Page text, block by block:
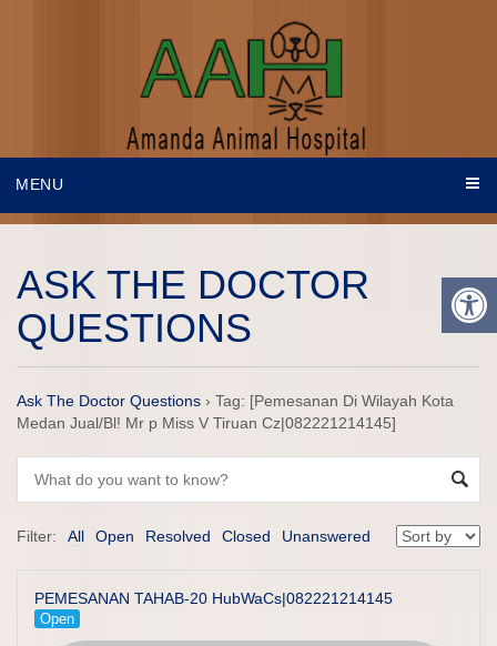
MENU
ASK THE DOCTOR
QUESTIONS
Ask The Doctor Questions › Tag: [Pemesanan Di Wilayah Kota
Medan Jual/Bl! Mr p Miss V Tiruan Cz|082221214145]
Filter: All Open Resolved Closed Unanswered
PEMESANAN TAHAB-20 HubWaCs|082221214145
Open